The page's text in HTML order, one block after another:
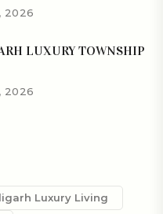
2026
LUXURY TOWNSHIP
2026
Luxury Living